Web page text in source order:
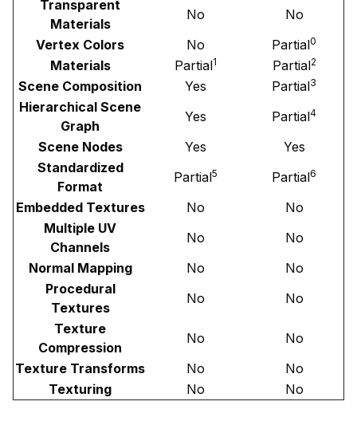
Transparent
Materials
No
No
Vertex Colors
No Partial0
Materials Partial1 Partial2
Scene Composition Yes Partial3
Hierarchical Scene
Graph
Yes Partial4
Scene Nodes Yes
Yes
Standardized
Format
Partial5 Partial6
Embedded Textures No
No
Multiple UV
Channels
No
No
Normal Mapping
No
No
Procedural
Textures
No
No
Texture
Compression
No
No
Texture Transforms
No
No
Texturing
No No